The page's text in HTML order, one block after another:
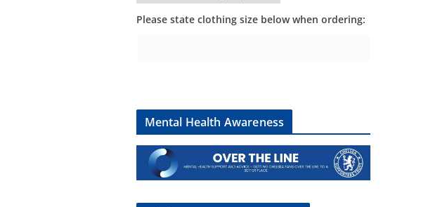
Please state clothing size below when ordering:
Mental Health Awareness